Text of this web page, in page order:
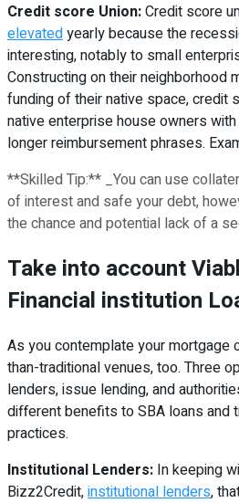
Credit score Union:Credit score
elevatedyearly because the
interesting, notably to small
Constructing on their neighborhood
funding of their native space, credit
native enterprise house owners
longer reimbursement phrases.
**Skilled Tip:** _You can use
of interest and safe your debt,
the chance and potential lack of a
Take into account
Financial institution
As you contemplate your mortgage
than-traditional venues, too. Three
lenders, issue lending, and
different benefits to SBA loans and
practices.
Institutional Lenders: In keeping
Bizz2Credit,institutional lenders,